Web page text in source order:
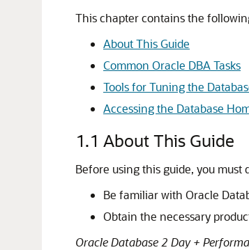
This chapter contains the
About This Guide
Common Oracle DBA Tasks
Tools for Tuning the
Accessing the Database
1.1 About This Guide
Before using this guide, you must
Be familiar with Oracle
Obtain the necessary
Oracle Database 2 Day +